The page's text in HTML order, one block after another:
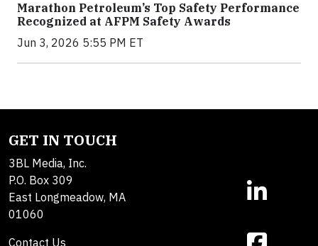
Marathon Petroleum’s Top Safety Performance
Recognized at AFPM Safety Awards
Jun 3, 2026 5:55 PM ET
GET IN TOUCH
3BL Media, Inc.
P.O. Box 309
East Longmeadow, MA
01060
Contact Us